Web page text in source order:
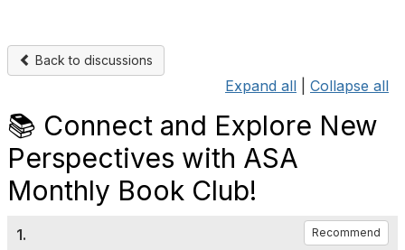
Back to discussions
Expand all Collapse all
📚 Connect and Explore New
Perspectives with ASA
Monthly Book Club!
1. Recommend